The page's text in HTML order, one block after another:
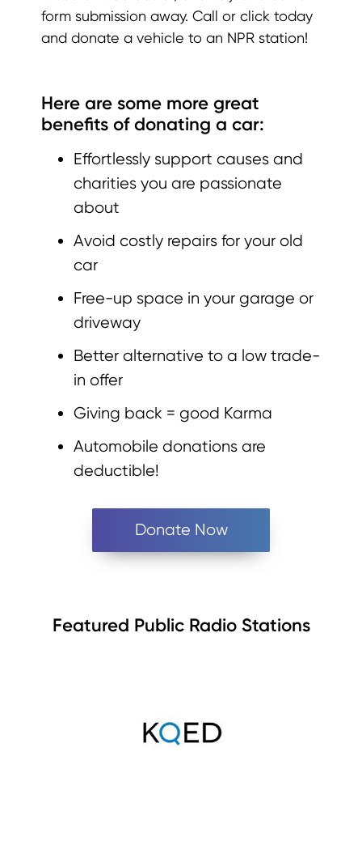
form submission away. Call or click today
and donate a vehicle to an NPR station!
Here are some more great
benefits of donating a car:
Effortlessly support causes and
charities you are passionate
about
Avoid costly repairs for your old
car
Free-up space in your garage or
driveway
Better alternative to a low trade-
in offer
Giving back = good Karma
Automobile donations are
deductible!
Donate Now
Featured Public Radio Stations